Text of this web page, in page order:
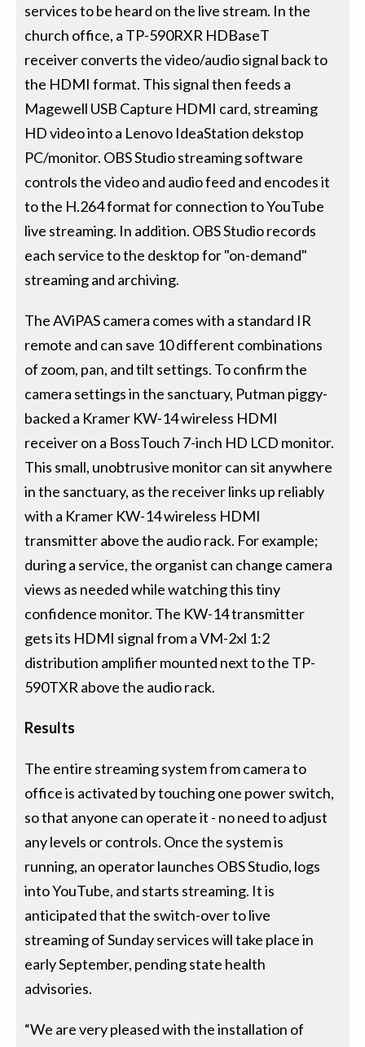
services to be heard on the live stream. In the
church office, a TP-590RXR HDBaseT
receiver converts the video/audio signal back to
the HDMI format. This signal then feeds a
Magewell USB Capture HDMI card, streaming
HD video into a Lenovo IdeaStation dekstop
PC/monitor. OBS Studio streaming software
controls the video and audio feed and encodes it
to the H.264 format for connection to YouTube
live streaming. In addition. OBS Studio records
each service to the desktop for "on-demand"
streaming and archiving.
The AViPAS camera comes with a standard IR
remote and can save 10 different combinations
of zoom, pan, and tilt settings. To confirm the
camera settings in the sanctuary, Putman piggy-
backed a Kramer KW-14 wireless HDMI
receiver on a BossTouch 7-inch HD LCD monitor.
This small, unobtrusive monitor can sit anywhere
in the sanctuary, as the receiver links up reliably
with a Kramer KW-14 wireless HDMI
transmitter above the audio rack. For example;
during a service, the organist can change camera
views as needed while watching this tiny
confidence monitor. The KW-14 transmitter
gets its HDMI signal from a VM-2xl 1:2
distribution amplifier mounted next to the TP-
590TXR above the audio rack.
Results
The entire streaming system from camera to
office is activated by touching one power switch,
so that anyone can operate it - no need to adjust
any levels or controls. Once the system is
running, an operator launches OBS Studio, logs
into YouTube, and starts streaming. It is
anticipated that the switch-over to live
streaming of Sunday services will take place in
early September, pending state health
advisories.
“We are very pleased with the installation of